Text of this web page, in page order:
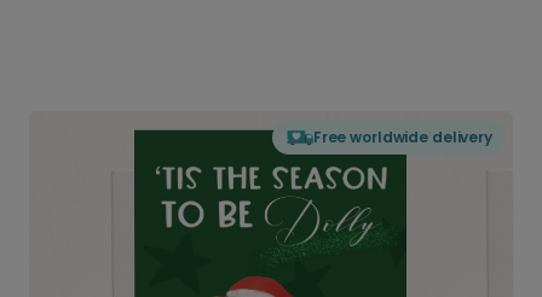
Free worldwide delivery